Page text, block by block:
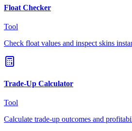
Float Checker
Tool
Check float values and inspect skins
Trade-Up Calculator
Tool
Calculate trade-up outcomes and